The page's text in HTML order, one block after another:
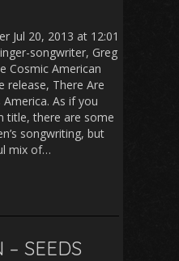
Jul 20, 2013 at 12:01
songwriter, Greg
Cosmic American
release, There Are
America. As if you
title, there are some
songwriting, but
mix of…
SEEDS